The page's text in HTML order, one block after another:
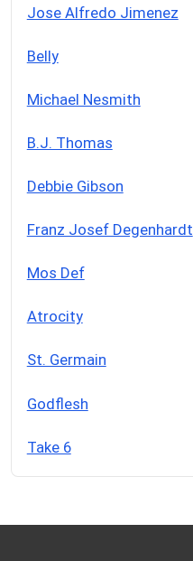
Jose Alfredo Jimenez
Belly
Michael Nesmith
B.J. Thomas
Debbie Gibson
Franz Josef Degenhardt
Mos Def
Atrocity
St. Germain
Godflesh
Take 6